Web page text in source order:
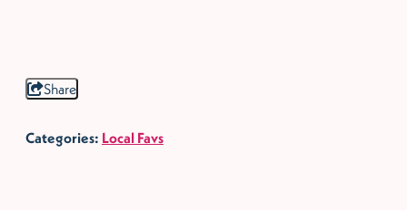
Share
Categories: Local Favs